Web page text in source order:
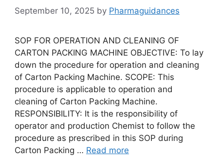
September 10, 2025 by Pharmaguidances
SOP FOR OPERATION AND CLEANING OF
CARTON PACKING MACHINE OBJECTIVE: To lay
down the procedure for operation and cleaning
of Carton Packing Machine. SCOPE: This
procedure is applicable to operation and
cleaning of Carton Packing Machine.
RESPONSIBILITY: It is the responsibility of
operator and production Chemist to follow the
procedure as prescribed in this SOP during
Carton Packing … Read more